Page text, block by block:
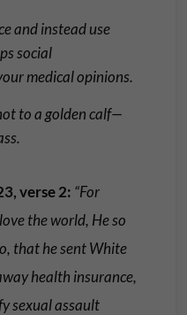
and instead use
social
medical opinions.
to a golden calf—
verse 2: “For
the world, He so
that he sent White
health insurance,
sexual assault